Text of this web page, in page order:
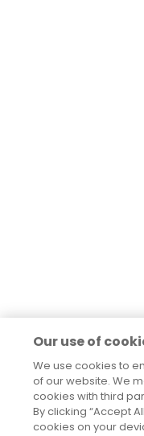
Our use of
We use cookies to
of our website. We
cookies with third
By clicking “Accept
cookies on your